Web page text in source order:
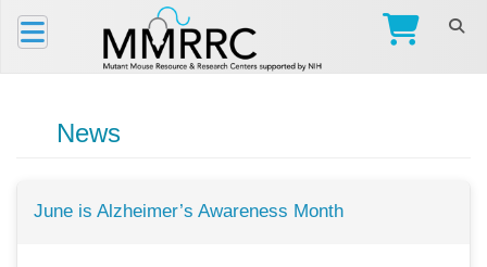
News
June is Alzheimer’s Awareness Month